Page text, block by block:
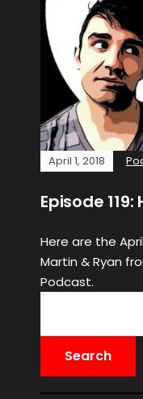
April 1, 2018
Episode
Here are the
Martin & Ryan
Podcast.